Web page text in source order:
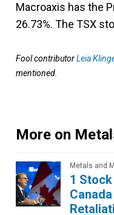
Macroaxis has the
26.73%. The TSX
Fool contributorLeia
mentioned.
More on
Metals and
1